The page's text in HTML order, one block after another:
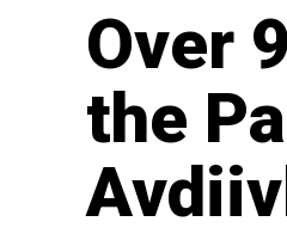
Over
the